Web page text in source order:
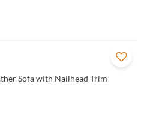
Sofa with Nailhead Trim